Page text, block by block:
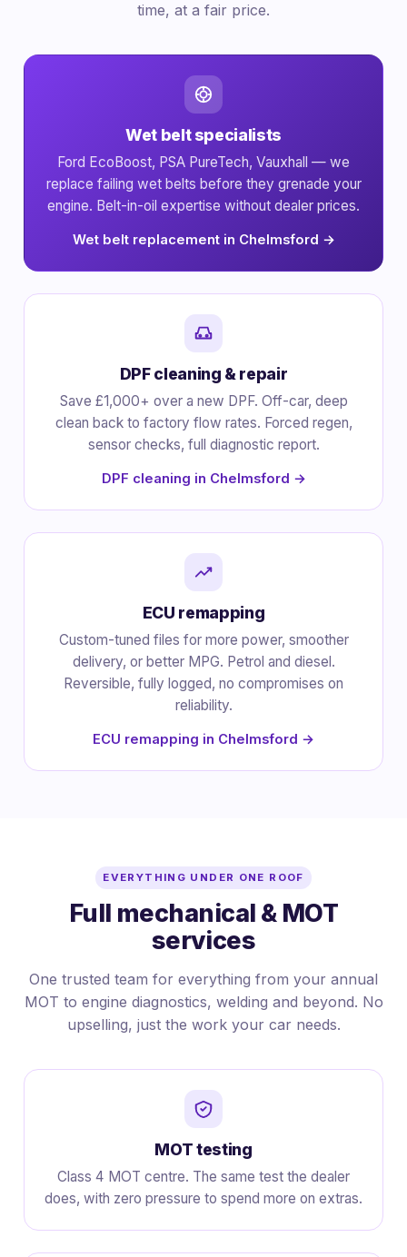
time, at a fair price.
Wet belt specialists
Ford EcoBoost, PSA PureTech, Vauxhall — we
replace failing wet belts before they grenade your
engine. Belt-in-oil expertise without dealer prices.
Wet belt replacement in Chelmsford →
DPF cleaning & repair
Save £1,000+ over a new DPF. Off-car, deep
clean back to factory flow rates. Forced regen,
sensor checks, full diagnostic report.
DPF cleaning in Chelmsford →
ECU remapping
Custom-tuned files for more power, smoother
delivery, or better MPG. Petrol and diesel.
Reversible, fully logged, no compromises on
reliability.
ECU remapping in Chelmsford →
EVERYTHING UNDER ONE ROOF
Full mechanical & MOT
services
One trusted team for everything from your annual
MOT to engine diagnostics, welding and beyond. No
upselling, just the work your car needs.
MOT testing
Class 4 MOT centre. The same test the dealer
does, with zero pressure to spend more on extras.